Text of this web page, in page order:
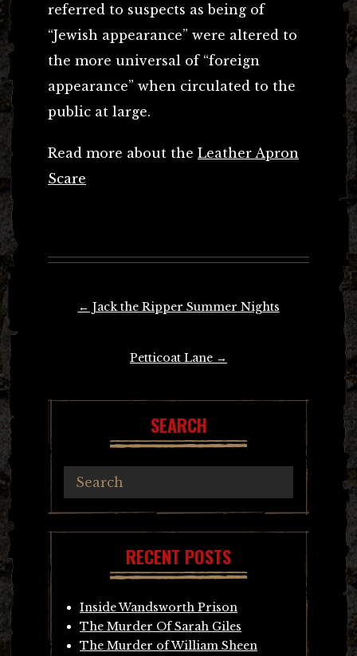
referred to suspects as being of
“Jewish appearance” were altered to
the more universal of “foreign
appearance” when circulated to the
public at large.
Read more about the Leather Apron
Scare
← Jack the Ripper Summer Nights
Petticoat Lane →
SEARCH
RECENT POSTS
Inside Wandsworth Prison
The Murder Of Sarah Giles
The Murder of William Sheen